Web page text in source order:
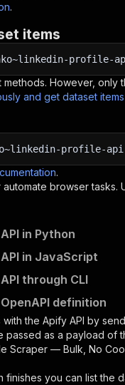
.
items
profile-api-
However, only
and get dataset
profile-api-
.
browser tasks.
in Python
in JavaScript
through CLI
definition
with the Apify API by
passed as a payload
Scraper — Bulk, No
finishes you can list the